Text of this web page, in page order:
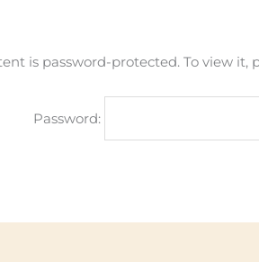
is password-protected. To view it,
Password: